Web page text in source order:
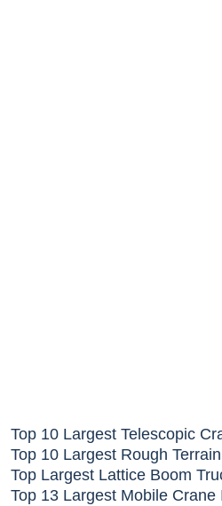
Top 10 Largest Telescopic
Top 10 Largest Rough
Top Largest Lattice Boom
Top 13 Largest Mobile